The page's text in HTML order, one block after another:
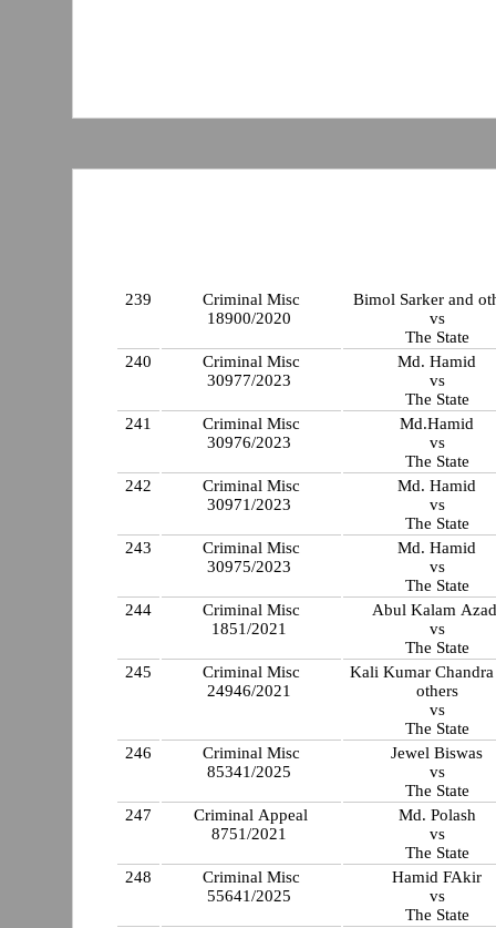
239
Criminal Misc
18900/2020
Bimol Sarker and
vs
The State
240
Criminal Misc
30977/2023
Md. Hamid
vs
The State
241
Criminal Misc
30976/2023
Md.Hamid
vs
The State
242
Criminal Misc
30971/2023
Md. Hamid
vs
The State
243
Criminal Misc
30975/2023
Md. Hamid
vs
The State
244
Criminal Misc
1851/2021
Abul Kalam
vs
The State
245
Criminal Misc
24946/2021
Kali Kumar
others
vs
The State
246
Criminal Misc
85341/2025
Jewel Biswas
vs
The State
247
Criminal Appeal
8751/2021
Md. Polash
vs
The State
248
Criminal Misc
55641/2025
Hamid FAkir
vs
The State